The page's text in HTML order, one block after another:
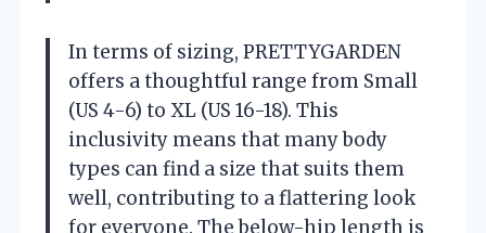
In terms of sizing, PRETTYGARDEN
offers a thoughtful range from Small
(US 4-6) to XL (US 16-18). This
inclusivity means that many body
types can find a size that suits them
well, contributing to a flattering look
for everyone. The below-hip length is